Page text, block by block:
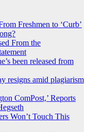
Freshmen to ‘Curb’
From the
been released from
resigns amid plagiarism
ComPost,’ Reports
Won’t Touch This